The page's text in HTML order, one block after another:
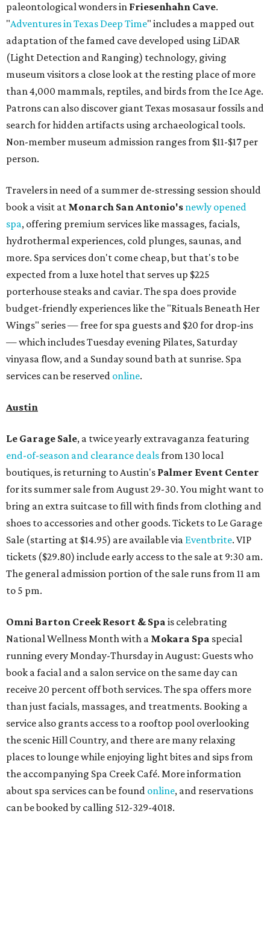
paleontological wonders in Friesenhahn Cave.
"Adventures in Texas Deep Time" includes a mapped out
adaptation of the famed cave developed using LiDAR
(Light Detection and Ranging) technology, giving
museum visitors a close look at the resting place of more
than 4,000 mammals, reptiles, and birds from the Ice Age.
Patrons can also discover giant Texas mosasaur fossils and
search for hidden artifacts using archaeological tools.
Non-member museum admission ranges from $11-$17 per
person.
Travelers in need of a summer de-stressing session should
book a visit at Monarch San Antonio's newly opened
spa, offering premium services like massages, facials,
hydrothermal experiences, cold plunges, saunas, and
more. Spa services don't come cheap, but that's to be
expected from a luxe hotel that serves up $225
porterhouse steaks and caviar. The spa does provide
budget-friendly experiences like the "Rituals Beneath Her
Wings" series — free for spa guests and $20 for drop-ins
— which includes Tuesday evening Pilates, Saturday
vinyasa flow, and a Sunday sound bath at sunrise. Spa
services can be reserved online.
Austin
Le Garage Sale, a twice yearly extravaganza featuring
end-of-season and clearance dealsfrom 130 local
boutiques, is returning to Austin's Palmer Event Center
for its summer sale from August 29-30. You might want to
bring an extra suitcase to fill with finds from clothing and
shoes to accessories and other goods. Tickets to Le Garage
Sale (starting at $14.95) are available via Eventbrite. VIP
tickets ($29.80) include early access to the sale at 9:30 am.
The general admission portion of the sale runs from 11 am
to 5 pm.
Omni Barton Creek Resort & Spa is celebrating
National Wellness Month with a Mokara Spa special
running every Monday-Thursday in August: Guests who
book a facial and a salon service on the same day can
receive 20 percent off both services. The spa offers more
than just facials, massages, and treatments. Booking a
service also grants access to a rooftop pool overlooking
the scenic Hill Country, and there are many relaxing
places to lounge while enjoying light bites and sips from
the accompanying Spa Creek Café. More information
about spa services can be found online, and reservations
can be booked by calling 512-329-4018.